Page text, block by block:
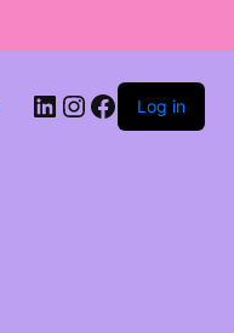
Log in